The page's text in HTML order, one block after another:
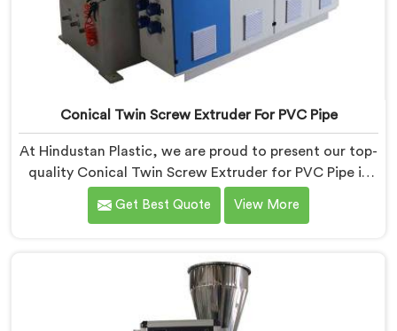
Conical Twin Screw Extruder For PVC Pipe
At Hindustan Plastic, we are proud to present our top-
quality Conical Twin Screw Extruder for PVC Pipe in
Pulwama, a cutting-edge solution designed to meet
your PVC pipe manufacturing requirements. As one of
high-performance extruders that deliver exceptional
results.
Get Best Quote View More